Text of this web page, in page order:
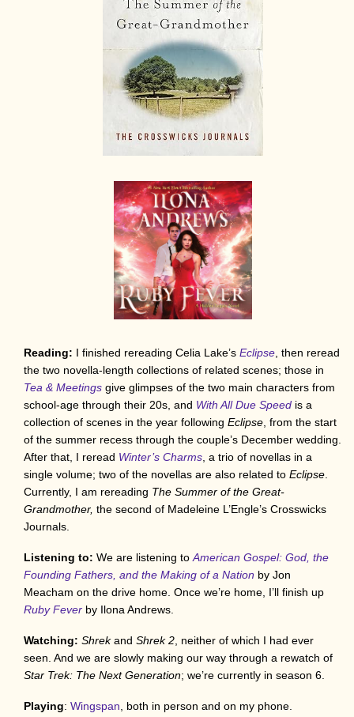
Reading: I finished rereading Celia Lake’s Eclipse, then reread
the two novella-length collections of related scenes; those in
Tea & Meetings give glimpses of the two main characters from
school-age through their 20s, and With All Due Speed is a
collection of scenes in the year following Eclipse, from the start
of the summer recess through the couple’s December wedding.
After that, I reread Winter’s Charms, a trio of novellas in a
single volume; two of the novellas are also related to Eclipse.
Currently, I am rereading The Summer of the Great-
Grandmother, the second of Madeleine L’Engle’s Crosswicks
Journals.
Listening to: We are listening toAmerican Gospel: God, the
Founding Fathers, and the Making of a Nation by Jon
Meacham on the drive home. Once we’re home, I’ll finish up
Ruby Fever by Ilona Andrews.
Watching: Shrekand Shrek 2, neither of which I had ever
seen. And we are slowly making our way through a rewatch of
Star Trek: The Next Generation; we’re currently in season 6.
Playing: Wingspan, both in person and on my phone.